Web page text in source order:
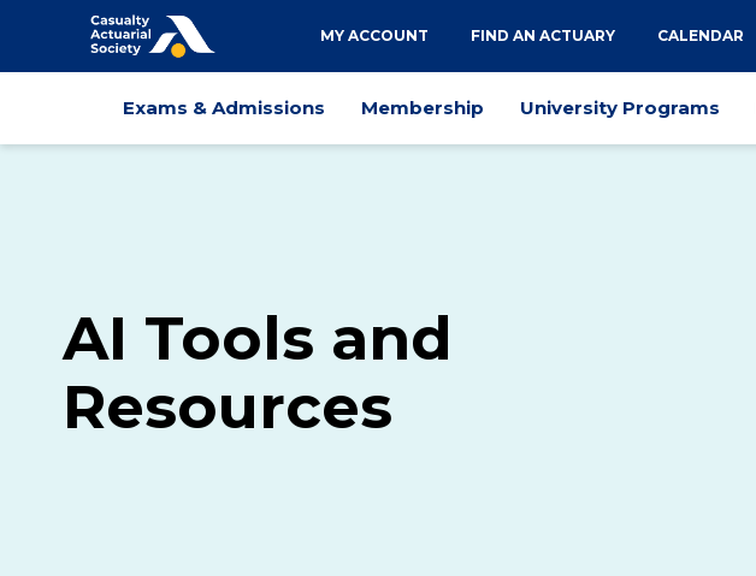
Utility
navigation
MY ACCOUNT FIND AN ACTUARY CALENDAR
Main
Exams & Admissions Membership University Programs
AI Tools and
Resources